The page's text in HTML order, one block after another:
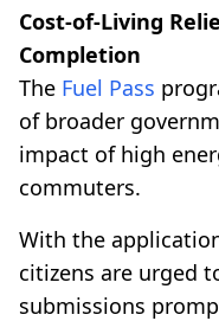
Cost-of-Living
Completion
The Fuel Pass
of broader
impact of high
commuters.
With the
citizens are urged
submissions